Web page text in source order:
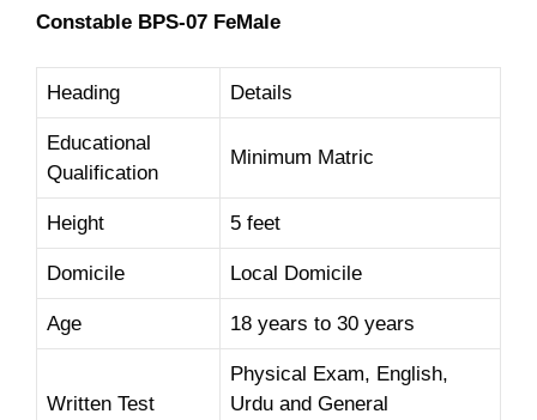
Constable BPS-07 FeMale
Heading Details
Educational
Qualification
Minimum Matric
Height 5 feet
Domicile Local Domicile
Age 18 years to 30 years
Written Test
Physical Exam, English,
Urdu and General